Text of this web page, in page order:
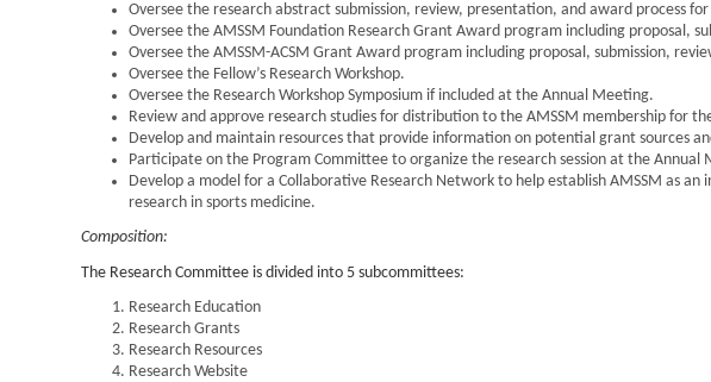
Oversee the research abstract submission, review, presentation, and award process
Oversee the AMSSM Foundation Research Grant Award program including proposal,
Oversee the AMSSM-ACSM Grant Award program including proposal, submission,
Oversee the Fellow’s Research Workshop.
Oversee the Research Workshop Symposium if included at the Annual Meeting.
Review and approve research studies for distribution to the AMSSM membership for
Develop and maintain resources that provide information on potential grant sources
Participate on the Program Committee to organize the research session at the Annual
Develop a model for a Collaborative Research Network to help establish AMSSM as
research in sports medicine.
Composition:
The Research Committee is divided into 5 subcommittees:
Research Education
Research Grants
Research Resources
Research Website